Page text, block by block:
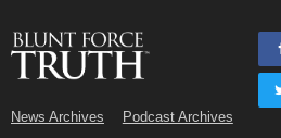
News Archives Podcast Archives